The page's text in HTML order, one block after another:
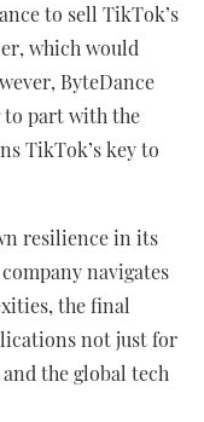
to sell TikTok’s
which would
ByteDance
part with the
TikTok’s key to
resilience in its
navigates
the final
not just for
the global tech